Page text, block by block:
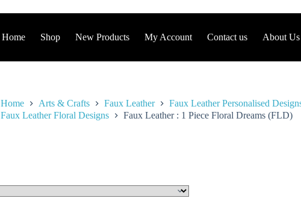
Home Shop New Products My Account Contact us About Us
Home Arts & Crafts Faux Leather
Faux Leather Personalised
Faux Leather Floral Designs
Faux Leather : 1 Piece Floral Dreams (FLD)